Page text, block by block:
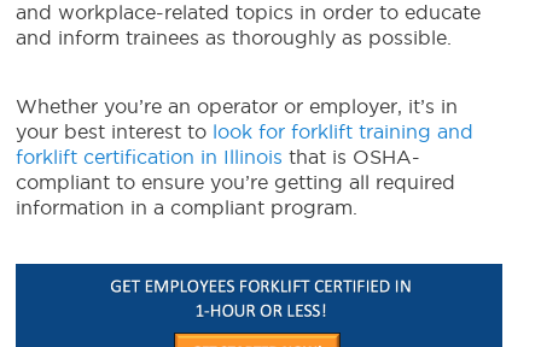
and workplace-related topics in order to educate
and inform trainees as thoroughly as possible.
Whether you’re an operator or employer, it’s in
your best interest to look for forklift training and
forklift certification in Illinois that is OSHA-
compliant to ensure you’re getting all required
information in a compliant program.